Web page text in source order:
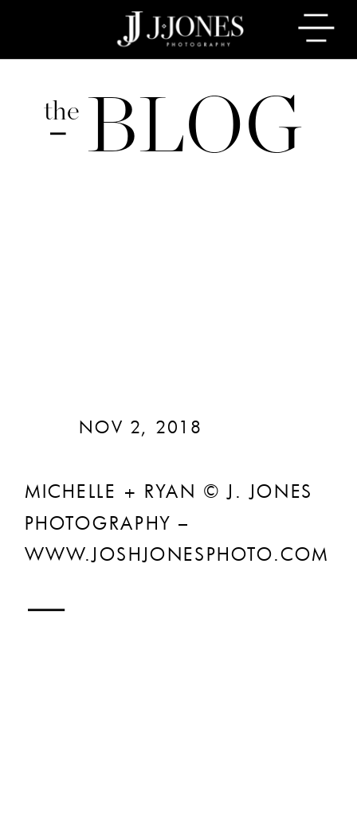
BLOG
the
MICHELLE + RYAN © J. JONES
PHOTOGRAPHY –
WWW.JOSHJONESPHOTO.COM
NOV 2, 2018